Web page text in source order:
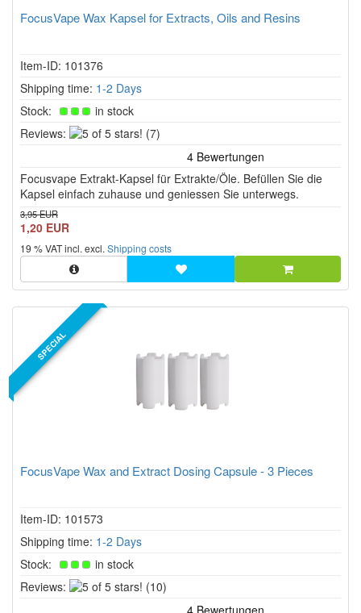
FocusVape Wax Kapsel for Extracts, Oils and Resins
Item-ID: 101376
Shipping time: 1-2 Days
Stock:
in stock
Reviews:
5
stars!
(7)
Focusvape Extrakt-Kapsel für Extrakte/Öle. Befüllen Sie die
Kapsel einfach zuhause und geniessen Sie unterwegs.
3,95 EUR
1,20 EUR
19 % VAT incl. excl. Shipping costs
SPECIAL
FocusVape Wax and Extract Dosing Capsule - 3 Pieces
Item-ID: 101573
Shipping time: 1-2 Days
Stock:
in stock
Reviews:
5(10)